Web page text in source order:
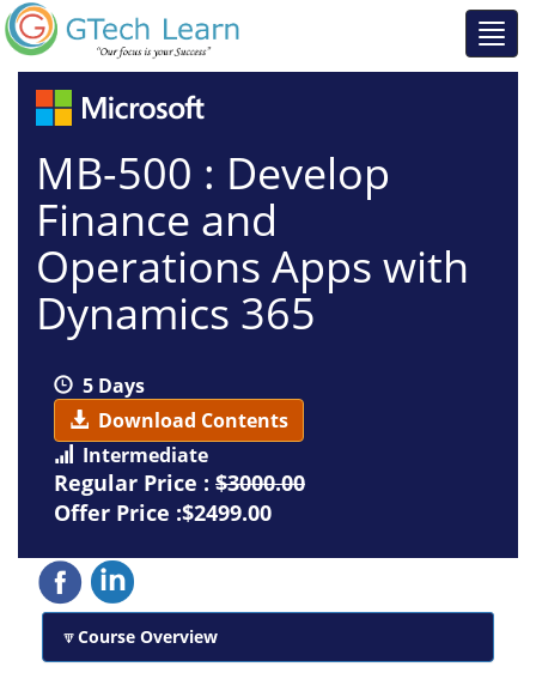
MB-500 : Develop
Finance and
Operations Apps with
Dynamics 365
5 Days
Download Contents
Intermediate
Regular Price : $3000.00
Offer Price :$2499.00
Course Overview